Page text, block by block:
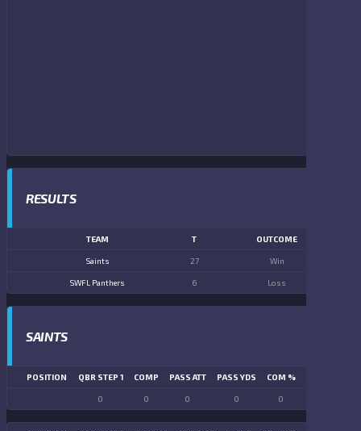
RESULTS
TEAM T OUTCOME
Saints 27 Win
SWFL Panthers 6 Loss
SAINTS
POSITION QBR STEP 1 COMP PASS ATT PASS YDS COM %
0 0 0 0 0